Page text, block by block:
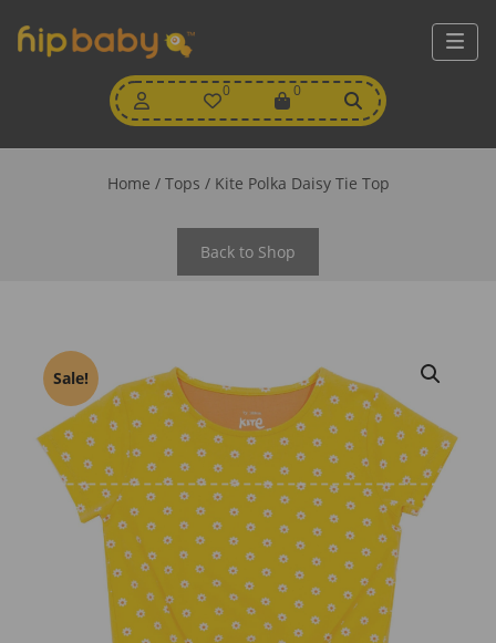
0
Wishlist 0
View
Home / Tops / Kite Polka Daisy Tie Top
Back to Shop
Sale!